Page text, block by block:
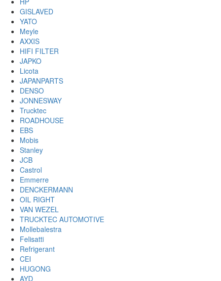
GISLAVED
YATO
Meyle
AXXIS
HIFI FILTER
JAPKO
Licota
JAPANPARTS
DENSO
JONNESWAY
Trucktec
ROADHOUSE
EBS
Mobis
Stanley
JCB
Castrol
Emmerre
DENCKERMANN
OIL RIGHT
VAN WEZEL
TRUCKTEC AUTOMOTIVE
Mollebalestra
Felisatti
Refrigerant
CEI
HUGONG
AYD